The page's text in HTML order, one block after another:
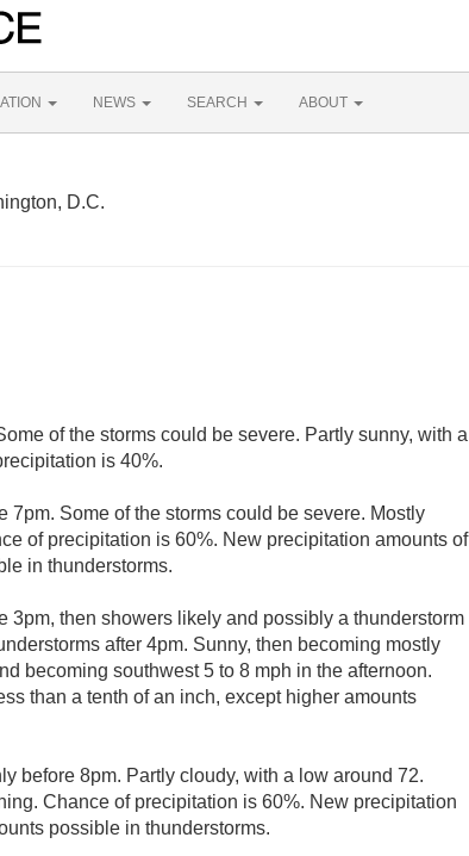
NEWS SEARCH ABOUT
D.C.
of the storms could be severe. Partly sunny, with a
is 40%.
Some of the storms could be severe. Mostly
of precipitation is 60%. New precipitation amounts of
in thunderstorms.
3pm, then showers likely and possibly a thunderstorm
after 4pm. Sunny, then becoming mostly
becoming southwest 5 to 8 mph in the afternoon.
than a tenth of an inch, except higher amounts
before 8pm. Partly cloudy, with a low around 72.
Chance of precipitation is 60%. New precipitation
possible in thunderstorms.